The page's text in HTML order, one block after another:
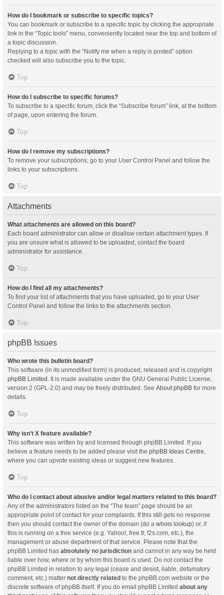
How do I bookmark or subscribe to specific topics?
You can bookmark or subscribe to a specific topic by clicking the appropriate
link in the “Topic tools” menu, conveniently located near the top and bottom of
a topic discussion.
Replying to a topic with the “Notify me when a reply is posted” option
checked will also subscribe you to the topic.
Top
How do I subscribe to specific forums?
To subscribe to a specific forum, click the “Subscribe forum” link, at the bottom
of page, upon entering the forum.
Top
How do I remove my subscriptions?
To remove your subscriptions, go to your User Control Panel and follow the
links to your subscriptions.
Top
Attachments
What attachments are allowed on this board?
Each board administrator can allow or disallow certain attachment types. If
you are unsure what is allowed to be uploaded, contact the board
administrator for assistance.
Top
How do I find all my attachments?
To find your list of attachments that you have uploaded, go to your User
Control Panel and follow the links to the attachments section.
Top
phpBB Issues
Who wrote this bulletin board?
This software (in its unmodified form) is produced, released and is copyright
phpBB Limited . It is made available under the GNU General Public License,
version 2 (GPL-2.0) and may be freely distributed. See About phpBB for more
details.
Top
Why isn’t X feature available?
This software was written by and licensed through phpBB Limited. If you
believe a feature needs to be added please visit the phpBB Ideas Centre
where you can upvote existing ideas or suggest new features.
Top
Who do I contact about abusive and/or legal matters related to this board?
Any of the administrators listed on the “The team” page should be an
appropriate point of contact for your complaints. If this still gets no response
then you should contact the owner of the domain (do a whois lookup) or, if
this is running on a free service (e.g. Yahoo!, free.fr, f2s.com, etc.), the
management or abuse department of that service. Please note that the
phpBB Limited has absolutely no jurisdiction and cannot in any way be held
liable over how, where or by whom this board is used. Do not contact the
phpBB Limited in relation to any legal (cease and desist, liable, defamatory
comment, etc.) matter not directly related to the phpBB.com website or the
discrete software of phpBB itself. If you do email phpBB Limited about any